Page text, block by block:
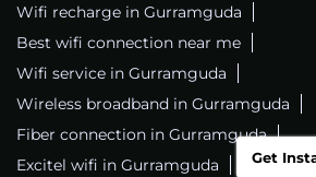
Wifi recharge in Gurramguda
Best wifi connection near me
Wifi service in Gurramguda
Wireless broadband in Gurramguda
Fiber connection in Gurramguda
Excitel wifi in Gurramguda
Get